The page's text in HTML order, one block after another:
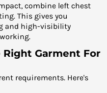
combine left chest
This gives you
and high-visibility
Right Garment For
requirements. Here's